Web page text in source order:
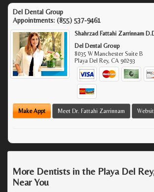
Del Dental Group
Appointments: (855) 537-9461
Shahrzad Fattahi Zarrinnam
Del Dental Group
8035 W Manchester Suite B
Playa Del Rey,CA 90293
Make Appt Meet Dr. Fattahi Zarrinnam
More Dentists in the Playa Del
Near You